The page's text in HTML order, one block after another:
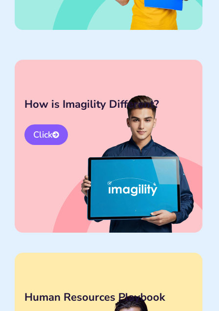
How is Imagility Different?
Click
Human Resources Playbook